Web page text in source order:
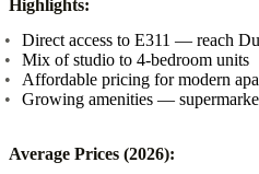
Highlights:
Direct access to E311 — reach
Mix of studio to 4-bedroom units
Affordable pricing for modern
Growing amenities —
Average Prices (2026):